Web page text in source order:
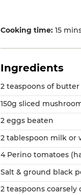
Cooking time: 15
Ingredients
2 teaspoons of
150g sliced
2 eggs beaten
2 tablespoon milk or
4 Perino tomatoes
Salt & ground black
2 teaspoons